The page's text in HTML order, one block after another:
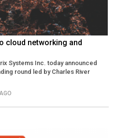
cloud networking and
Systems Inc. today announced
round led by Charles River